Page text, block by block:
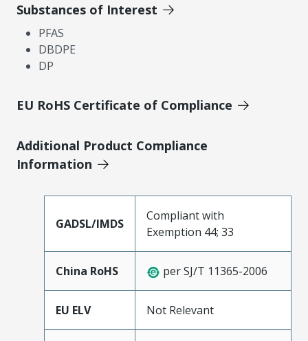
Substances of Interest
PFAS
DBDPE
DP
EU RoHS Certificate of Compliance
Additional Product Compliance
Information
GADSL/IMDS
Compliant with
Exemption 44; 33
China RoHS per SJ/T 11365-2006
EU ELV Not Relevant